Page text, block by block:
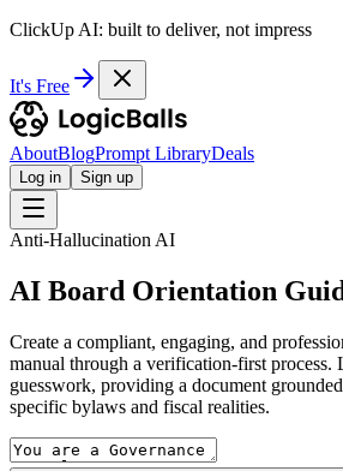
ClickUp AI: built to deliver, not impress
It's Free
AboutBlogPrompt LibraryDeals
Log in Sign up
Anti-Hallucination AI
AI Board Orientation
Create a compliant, engaging, and
manual through a verification-first process.
guesswork, providing a document
specific bylaws and fiscal realities.